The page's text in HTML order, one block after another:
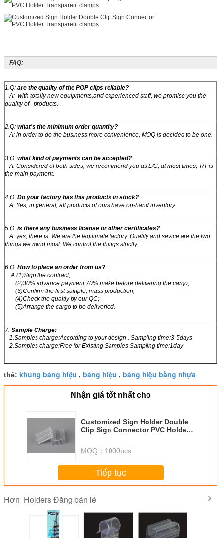
FAQ:
1.Q: are the quality of the POP clips reliable?
A: with totally new equipments,and experienced staff, we promise you the
quality of products.
2.Q: what's the minimum order quantity?
A: in order to do the business more convenience, MOQ is decided to be one.
3.Q: what kind of payments can be accepted?
A: Considered of both sides, we recommend you as L/C, at most times, T/T is
the main payment.
4.Q: Do your factory has this products in stock?
A: Yes, in general, all products of ours have on-hand inventory.
5.Q: is there any business license or other certificates?
A: yes, there is. We are the legitimate factory. Quality and sevice are the two
things we mind most. We control the things strictly.
6.Q: How to place an order from us?
A:(1)Sign the contract;
(2)30% advance payment,70% make before delivering the cargo;
(3)Confirm the first sample, mass production;
(4)Check the qualtiy by our QC;
(5)Arrange the cargo to be deliveried.
7. Sample Charge:
1.Samples charge:According to your design . Sampling time:3-5days
2.Samples charge:Free for Existing Samples Sampling time:1day
thẻ: khung bảng hiệu , bảng hiệu , bảng hiệu bằng nhựa
Nhận giá tốt nhất cho
Customized Sign Holder Double
Clip Sign Connector PVC Holder
MOQ： 1000pcs
Tiếp tục
Hơn Holders Đăng bán lẻ